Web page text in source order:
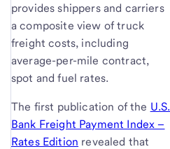
provides shippers and carriers
a composite view of truck
freight costs, including
average-per-mile contract,
spot and fuel rates.
The first publication of the U.S.
Bank Freight Payment Index –
Rates Edition revealed that